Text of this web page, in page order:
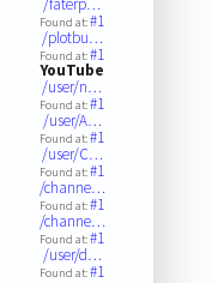
/faterp…
Found at:#1
/plotbu…
Found at:#1
YouTube
/user/n…
Found at:#1
/user/A…
Found at:#1
/user/C…
Found at:#1
/channe…
Found at:#1
/channe…
Found at:#1
/user/d…
Found at:#1